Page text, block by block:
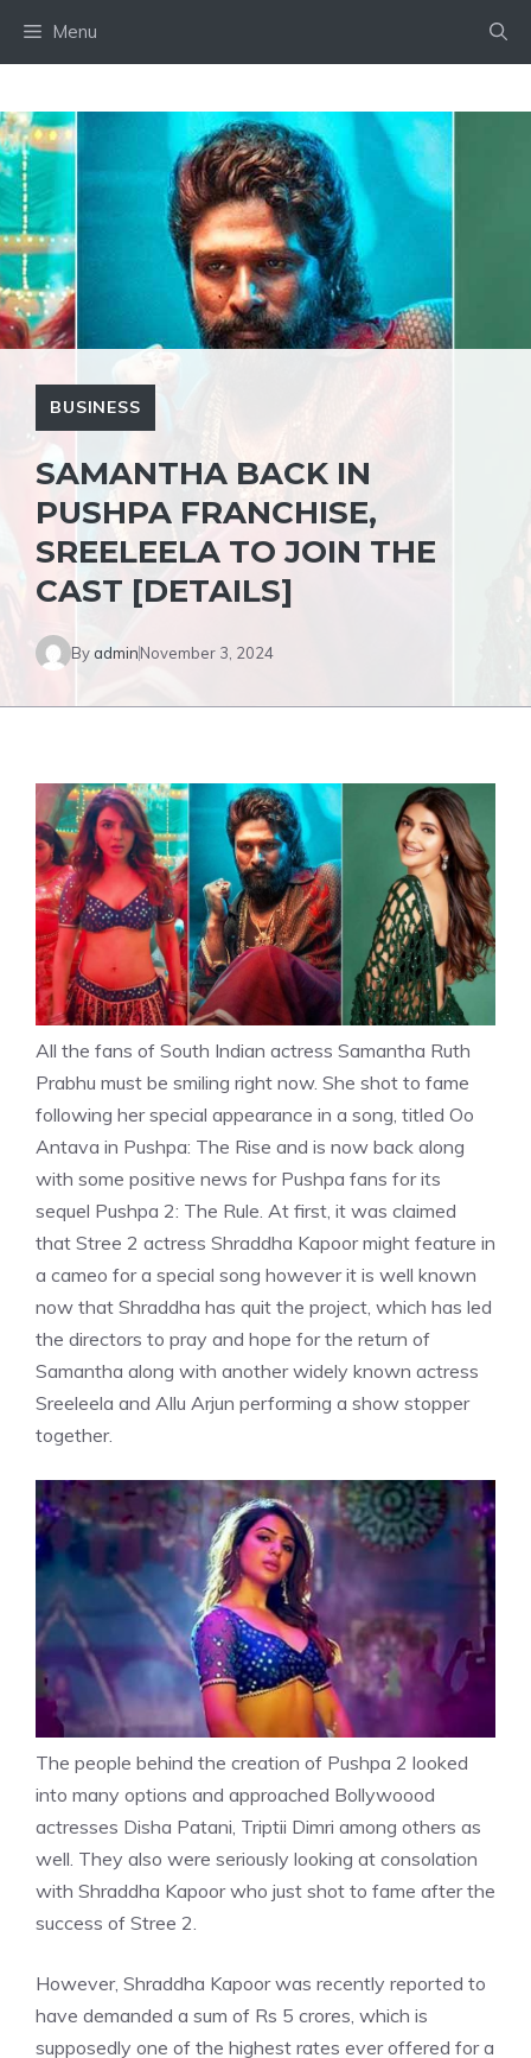
Menu
BUSINESS
SAMANTHA BACK IN
PUSHPA FRANCHISE,
SREELEELA TO JOIN THE
CAST [DETAILS]
ByadminNovember 3, 2024
All the fans of South Indian actress Samantha Ruth
Prabhu must be smiling right now. She shot to fame
following her special appearance in a song, titled Oo
Antava in Pushpa: The Rise and is now back along
with some positive news for Pushpa fans for its
sequel Pushpa 2: The Rule. At first, it was claimed
that Stree 2 actress Shraddha Kapoor might feature in
a cameo for a special song however it is well known
now that Shraddha has quit the project, which has led
the directors to pray and hope for the return of
Samantha along with another widely known actress
Sreeleela and Allu Arjun performing a show stopper
together.
The people behind the creation of Pushpa 2 looked
into many options and approached Bollywoood
actresses Disha Patani, Triptii Dimri among others as
well. They also were seriously looking at consolation
with Shraddha Kapoor who just shot to fame after the
success of Stree 2.
However, Shraddha Kapoor was recently reported to
have demanded a sum of Rs 5 crores, which is
supposedly one of the highest rates ever offered for a